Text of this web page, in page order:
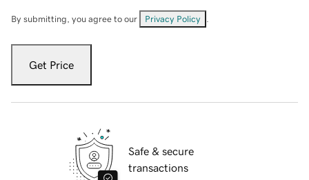
By submitting, you agree to our Privacy Policy
Get Price
Safe & secure
transactions